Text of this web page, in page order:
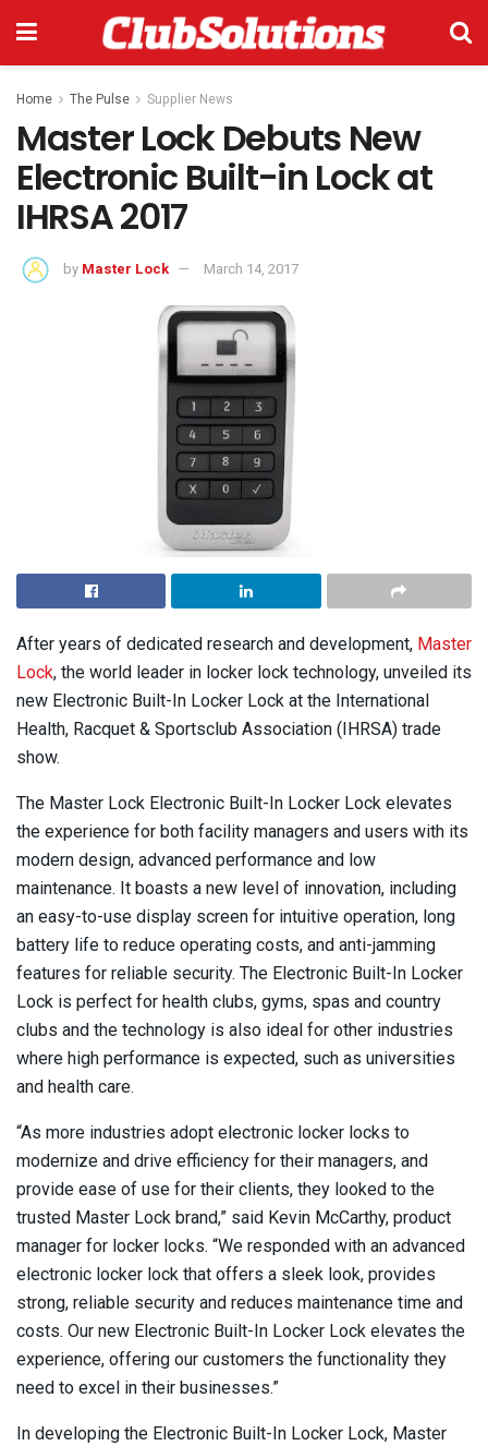
Home The Pulse Supplier News
Master Lock Debuts New
Electronic Built-in Lock at
IHRSA 2017
by Master Lock March 14, 2017
After years of dedicated research and development, Master
Lock, the world leader in locker lock technology, unveiled its
new Electronic Built-In Locker Lock at the International
Health, Racquet & Sportsclub Association (IHRSA) trade
show.
The Master Lock Electronic Built-In Locker Lock elevates
the experience for both facility managers and users with its
modern design, advanced performance and low
maintenance. It boasts a new level of innovation, including
an easy-to-use display screen for intuitive operation, long
battery life to reduce operating costs, and anti-jamming
features for reliable security. The Electronic Built-In Locker
Lock is perfect for health clubs, gyms, spas and country
clubs and the technology is also ideal for other industries
where high performance is expected, such as universities
and health care.
“As more industries adopt electronic locker locks to
modernize and drive efficiency for their managers, and
provide ease of use for their clients, they looked to the
trusted Master Lock brand,” said Kevin McCarthy, product
manager for locker locks. “We responded with an advanced
electronic locker lock that offers a sleek look, provides
strong, reliable security and reduces maintenance time and
costs. Our new Electronic Built-In Locker Lock elevates the
experience, offering our customers the functionality they
need to excel in their businesses.”
In developing the Electronic Built-In Locker Lock, Master